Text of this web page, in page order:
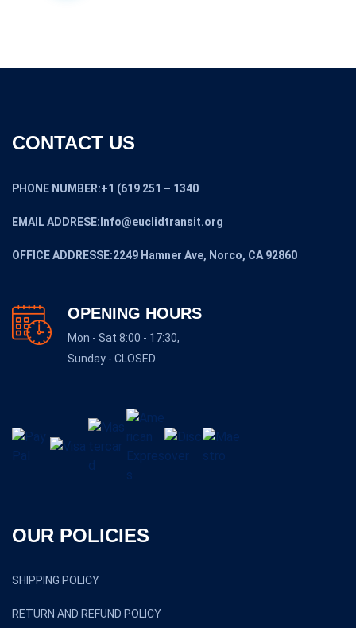
CONTACT US
PHONE NUMBER:+1 (619 251 – 1340
EMAIL ADDRESE:Info@euclidtransit.org
OFFICE ADDRESSE:2249 Hamner Ave, Norco, CA 92860
OPENING HOURS
Mon - Sat 8:00 - 17:30,
Sunday - CLOSED
OUR POLICIES
SHIPPING POLICY
RETURN AND REFUND POLICY